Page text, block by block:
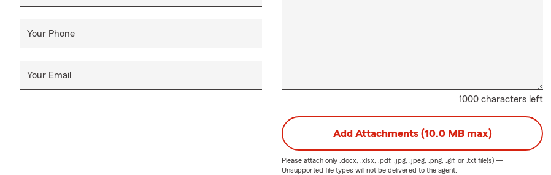
Your Phone
Your Email
1000 characters left
Add Attachments (10.0 MB max)
Please attach only .docx, .xlsx, .pdf, .jpg, .jpeg, .png, .gif, or .txtfile(s) —
Unsupported file types will not be delivered to the agent.